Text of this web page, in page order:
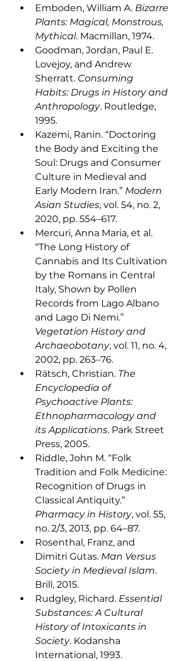
Emboden, William A. Bizarre
Plants: Magical, Monstrous,
Mythical. Macmillan, 1974.
Goodman, Jordan, Paul E.
Lovejoy, and Andrew
Sherratt. Consuming
Habits: Drugs in History and
Anthropology. Routledge,
1995.
Kazemi, Ranin. “Doctoring
the Body and Exciting the
Soul: Drugs and Consumer
Culture in Medieval and
Early Modern Iran.” Modern
Asian Studies, vol. 54, no. 2,
2020, pp. 554–617.
Mercuri, Anna Maria, et al.
“The Long History of
Cannabis and Its Cultivation
by the Romans in Central
Italy, Shown by Pollen
Records from Lago Albano
and Lago Di Nemi.”
Vegetation History and
Archaeobotany, vol. 11, no. 4,
2002, pp. 263–76.
Rätsch, Christian. The
Encyclopedia of
Psychoactive Plants:
Ethnopharmacology and
its Applications. Park Street
Press, 2005.
Riddle, John M. “Folk
Tradition and Folk Medicine:
Recognition of Drugs in
Classical Antiquity.”
Pharmacy in History, vol. 55,
no. 2/3, 2013, pp. 64–87.
Rosenthal, Franz, and
Dimitri Gutas. Man Versus
Society in Medieval Islam.
Brill, 2015.
Rudgley, Richard. Essential
Substances: A Cultural
History of Intoxicants in
Society. Kodansha
International, 1993.